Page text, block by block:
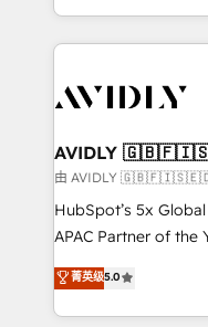
Reduce no-shows -
Scale with less headcount ...by using
busy to learn the ins-and-
of mapping out AND
practices and 'don't
recommendations to
Partner (top 1% of
companies to help
using HubSpot (the right way). ⭐️
AVIDLY
由 AVIDLY
HubSpot’s 5x
APAC Partner of the
fully accredited HubSpot
HubSpot projects
EMEA, APAC and
菁英级5.0